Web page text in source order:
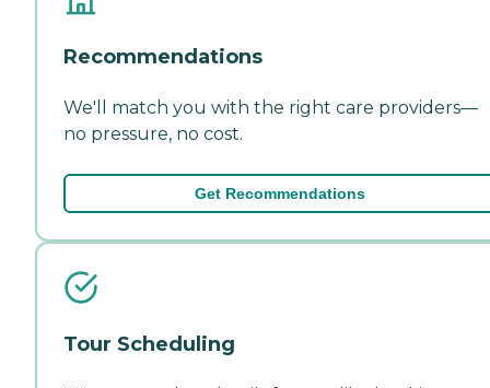
Recommendations
We'll match you with the right care providers—
no pressure, no cost.
Get Recommendations
Tour Scheduling